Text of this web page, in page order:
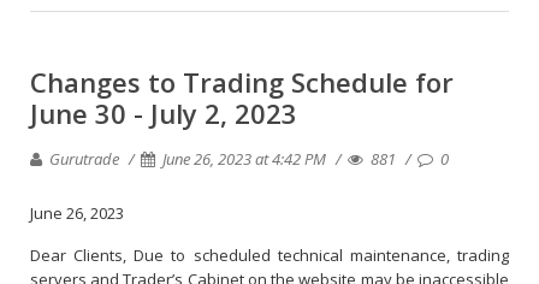
Changes to Trading Schedule for
June 30 - July 2, 2023
Gurutrade June 26, 2023 at 4:42 PM 881 0
June 26, 2023
Dear Clients, Due to scheduled technical maintenance, trading
servers and Trader’s Cabinet on the website may be inaccessible